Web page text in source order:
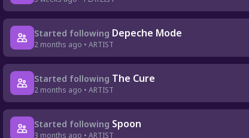
Started following Depeche Mode
2 months ago • ARTIST
Started following The Cure
2 months ago • ARTIST
Started following Spoon
3 months ago • ARTIST